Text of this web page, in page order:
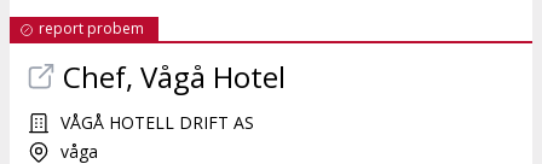
report probem
Chef, Vågå Hotel
VÅGÅ HOTELL DRIFT AS
våga